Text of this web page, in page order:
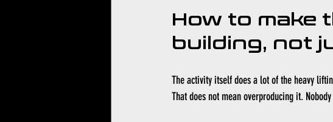
How to make
building, not
The activity itself does a lot of the heavy
That does not mean overproducing it.